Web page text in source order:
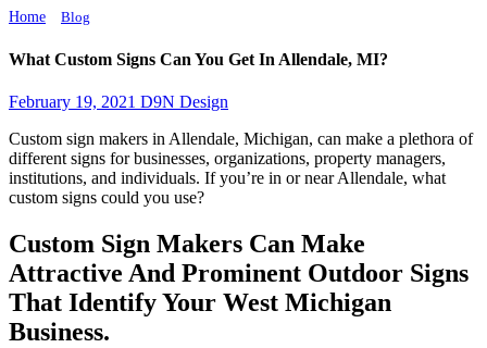
Home Blog
What Custom Signs Can You Get In Allendale, MI?
February 19, 2021 D9N Design
Custom sign makers in Allendale, Michigan, can make a plethora of
different signs for businesses, organizations, property managers,
institutions, and individuals. If you’re in or near Allendale, what
custom signs could you use?
Custom Sign Makers Can Make
Attractive And Prominent Outdoor Signs
That Identify Your West Michigan
Business.